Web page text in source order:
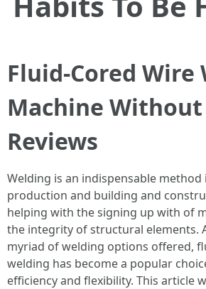
Fluid-Cored Wire
Machine Without
Reviews
Welding is an indispensable
production and building and
helping with the signing up with of
the integrity of structural elements.
myriad of welding options offered,
welding has become a popular
efficiency and flexibility. This article